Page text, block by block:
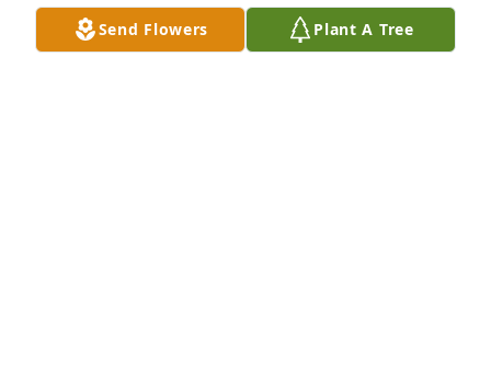
his optimism and perseverance through those
challenges. His love for Fay shown through it all. He
Send Flowers Plant A Tree